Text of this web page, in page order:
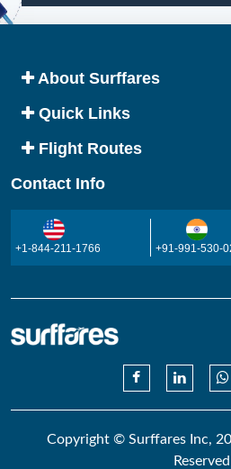
About Surffares
Quick Links
Flight Routes
Contact Info
+1-844-211-1766 +91-991-530-
Copyright © Surffares Inc,
Reserved